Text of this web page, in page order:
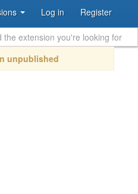
Log in Register
unpublished